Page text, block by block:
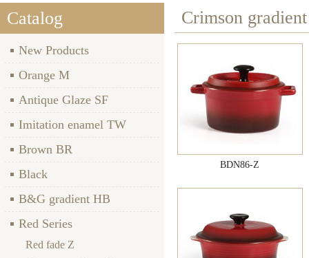
Catalog
New Products
Orange M
Antique Glaze SF
Imitation enamel TW
Brown BR
Black
B&G gradient HB
Red Series
Red fade Z
Crimson
BDN86-Z